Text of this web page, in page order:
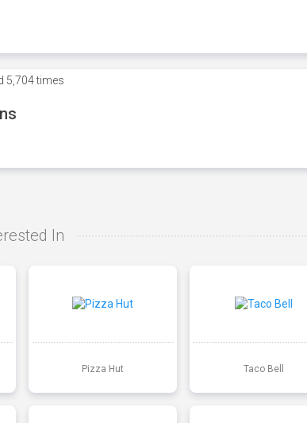
5,704 times
In
Pizza Hut Taco Bell